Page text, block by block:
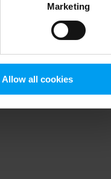
Marketing
Allow all cookies